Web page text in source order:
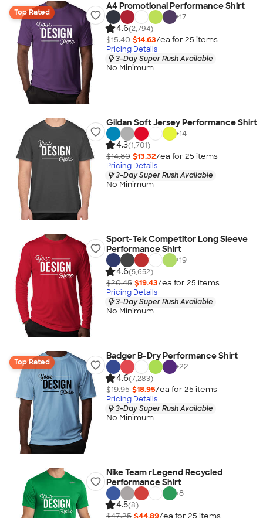
Top Rated
A4 Promotional Performance Shirt
+17
4.6(2,794)
$15.40 $14.63/ea for 25 items
Pricing Details
3-Day Super Rush Available
No Minimum
Gildan Soft Jersey Performance Shirt
+14
4.3(1,701)
$14.80 $13.32/ea for 25 items
Pricing Details
3-Day Super Rush Available
No Minimum
Sport-Tek Competitor Long Sleeve
Performance Shirt
+19
4.6(5,652)
$20.45 $19.43/ea for 25 items
Pricing Details
3-Day Super Rush Available
No Minimum
Top Rated
Badger B-Dry Performance Shirt
+22
4.6(7,283)
$19.95 $18.95/ea for 25 items
Pricing Details
3-Day Super Rush Available
No Minimum
Nike Team rLegend Recycled
Performance Shirt
+8
4.5(8)
$47.25 $44.89/ea for 25 items